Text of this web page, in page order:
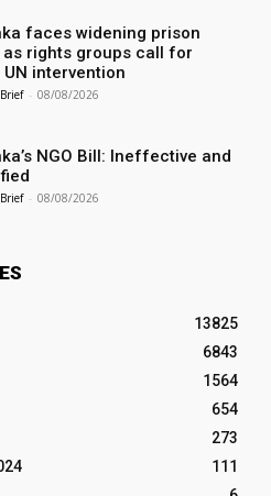
faces widening prison
as rights groups call for
intervention
- 08/08/2026
NGO Bill: Ineffective and
- 08/08/2026
13825
6843
1564
654
273
111